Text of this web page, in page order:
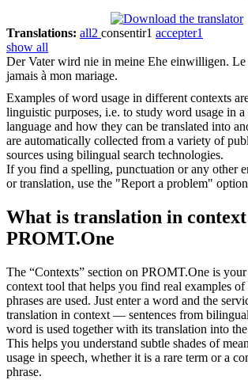
Translations: all2 consentir1 accepter1
show all
Der Vater wird nie in meine Ehe einwilligen. Le
jamais à mon mariage.
Examples of word usage in different contexts
linguistic purposes, i.e. to study word usage in a
language and how they can be translated into
are automatically collected from a variety of
sources using bilingual search technologies.
If you find a spelling, punctuation or any other
or translation, use the "Report a problem"
What is translation in
PROMT.One
The “Contexts” section on PROMT.One is
context tool that helps you find real examples
phrases are used. Just enter a word and the
translation in context — sentences from
word is used together with its translation into
This helps you understand subtle shades of
usage in speech, whether it is a rare term or a
phrase.